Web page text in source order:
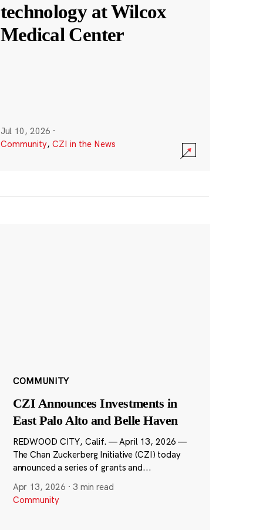
technology at Wilcox
Medical Center
Jul 10, 2026 ·
Community, CZI in the News
COMMUNITY
CZI Announces Investments in
East Palo Alto and Belle Haven
REDWOOD CITY, Calif. — April 13, 2026 —
The Chan Zuckerberg Initiative (CZI) today
announced a series of grants and...
Apr 13, 2026 · 3 min read
Community